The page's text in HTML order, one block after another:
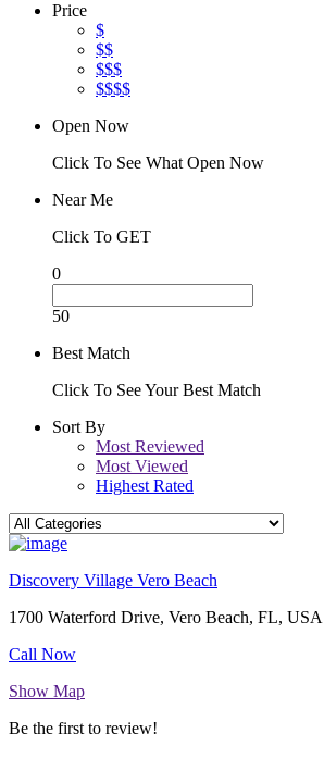
Price
$
$$
$$$
$$$$
Open Now
Click To See What Open Now
Near Me
Click To GET
0
50
Best Match
Click To See Your Best Match
Sort By
Most Reviewed
Most Viewed
Highest Rated
Discovery Village Vero Beach
1700 Waterford Drive, Vero Beach, FL, USA
Call Now
Show Map
Be the first to review!